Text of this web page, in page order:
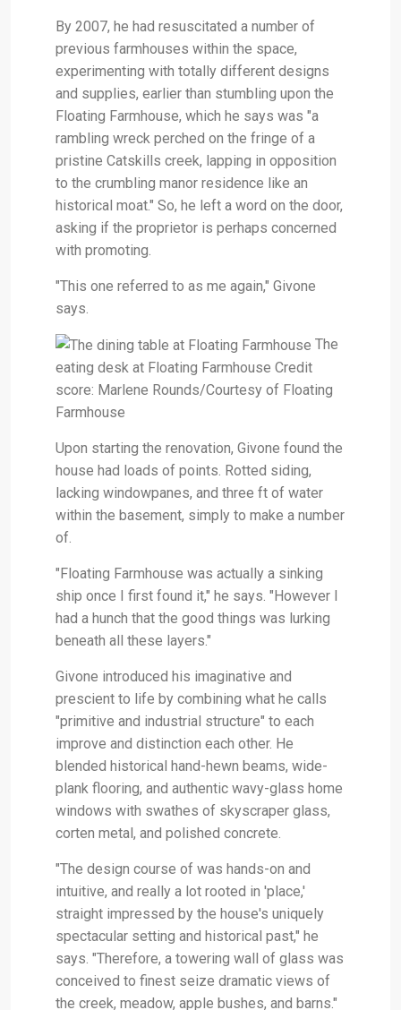
By 2007, he had resuscitated a number of
previous farmhouses within the space,
experimenting with totally different designs
and supplies, earlier than stumbling upon the
Floating Farmhouse, which he says was "a
rambling wreck perched on the fringe of a
pristine Catskills creek, lapping in opposition
to the crumbling manor residence like an
historical moat." So, he left a word on the door,
asking if the proprietor is perhaps concerned
with promoting.
"This one referred to as me again," Givone
says.
The
eating desk at Floating Farmhouse Credit
score: Marlene Rounds/Courtesy of Floating
Farmhouse
Upon starting the renovation, Givone found the
house had loads of points. Rotted siding,
lacking windowpanes, and three ft of water
within the basement, simply to make a number
of.
"Floating Farmhouse was actually a sinking
ship once I first found it," he says. "However I
had a hunch that the good things was lurking
beneath all these layers."
Givone introduced his imaginative and
prescient to life by combining what he calls
"primitive and industrial structure" to each
improve and distinction each other. He
blended historical hand-hewn beams, wide-
plank flooring, and authentic wavy-glass home
windows with swathes of skyscraper glass,
corten metal, and polished concrete.
"The design course of was hands-on and
intuitive, and really a lot rooted in 'place,'
straight impressed by the house's uniquely
spectacular setting and historical past," he
says. "Therefore, a towering wall of glass was
conceived to finest seize dramatic views of
the creek, meadow, apple bushes, and barns."